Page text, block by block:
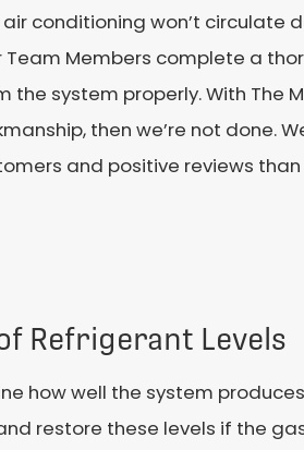
air conditioning won’t circulate
Team Members complete a
the system properly.With The
then we’re not done.
and positive reviews
Refrigerant Levels
how well the system
restore these levels if the